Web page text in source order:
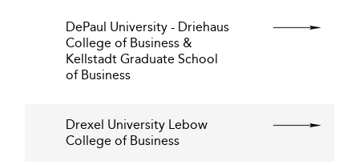
DePaul University - Driehaus
College of Business &
Kellstadt Graduate School
of Business
Drexel University Lebow
College of Business